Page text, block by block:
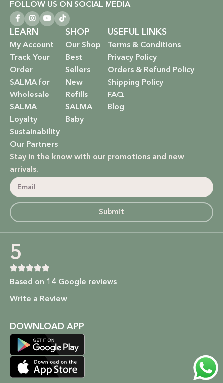
Baby Safe: Our baby care line is made with extra care,
ensuring only the gentlest, safest products for your little
one.
Eco-Friendly: We’re not just about beauty; we’re about a
sustainable future. Our packaging is as kind to the
environment as our ingredients are to your body.
EXPLORE OUR RANGE:
Haircare: Luxurious shampoos, conditioners, and
power of nature.
Bodycare: Soothing lotions, exfoliators, and body oils that
hydrate, nourish, and give you that radiant glow.
Homecare: Fresh and non-toxic cleaning products that
bring a natural, calming atmosphere to your home.
Baby Care: Gentle and safe skincare solutions designed for
your little one’s delicate skin.
skin, but how it makes you feel. We’re here to empower
way possible.
Shop now to experience the beauty of nature and the
kindness of a brand that cares. Because at SALMA, it’s more
than just skincare; it’s self-care that’s as pure as you are.
FOLLOW US ON SOCIAL MEDIA
SHOP
Our Shop
Best
Sellers
New
Refills
SALMA
Baby
LEARN
My Account
Track Your
Order
SALMA for
Wholesale
SALMA
Loyalty
Sustainability
Our Partners
USEFUL LINKS
Terms & Conditions
Privacy Policy
Orders & Refund Policy
Shipping Policy
FAQ
Blog
Stay in the know with our promotions and new
arrivals.
Submit
5
Based on 14 Google reviews
Write a Review
DOWNLOAD APP